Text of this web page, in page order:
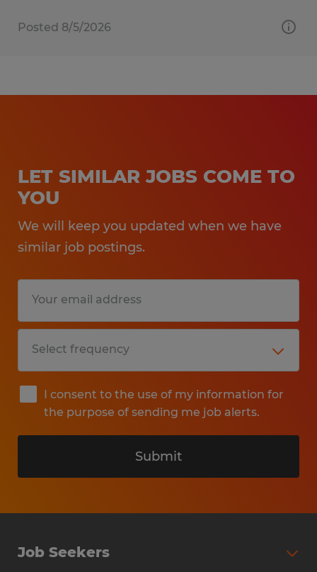
Posted 8/5/2026
LET SIMILAR JOBS COME TO
YOU
We will keep you updated when we have
similar job postings.
I consent to the use of my information for
the purpose of sending me job alerts.
Submit
Job Seekers